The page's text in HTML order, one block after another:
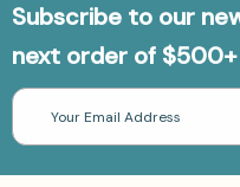
Subscribe to our
next order of $500+
Email
Address